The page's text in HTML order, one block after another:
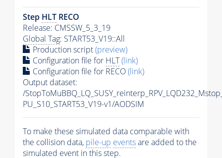
Step HLT RECO
Release: CMSSW_5_3_19
Global Tag: START53_V19::All
Production script(preview)
Configuration file for HLT(link)
Configuration file for RECO(link)
Output dataset:
/
PU_S10_START53_V19-v1/AODSIM
To make these simulated data comparable with
the collision data, pile-up eventsare added to the
simulated event in this step.